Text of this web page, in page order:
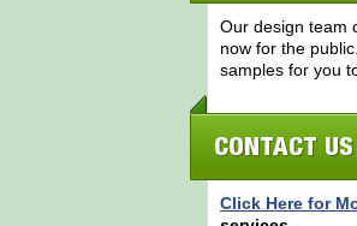
Our design team
now for the
samples for you
CONTACT
Click Here for